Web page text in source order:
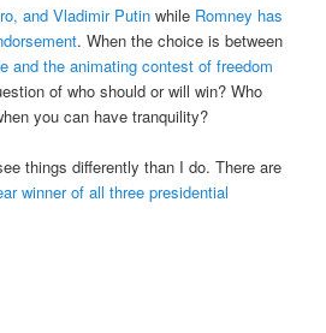
and Vladimir Putin while Romney has
. When the choice is between
and the animating contest of freedom
of who should or will win? Who
you can have tranquility?
things differently than I do. There are
winner of all three presidential